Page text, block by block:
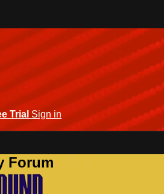
Trial Sign in
Forum